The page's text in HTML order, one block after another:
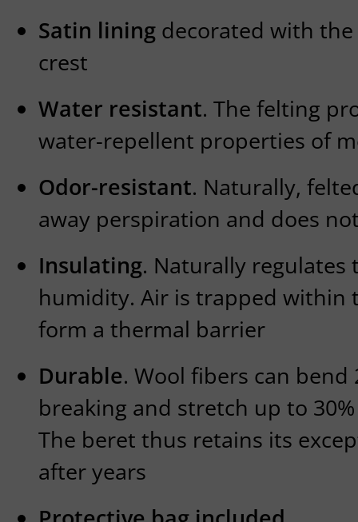
Satin lining decorated with
crest
Water resistant. The felting
water-repellent properties of
Odor-resistant. Naturally,
away perspiration and does
Insulating. Naturally
humidity. Air is trapped within
form a thermal barrier
Durable. Wool fibers can
breaking and stretch up to
The beret thus retains its
after years